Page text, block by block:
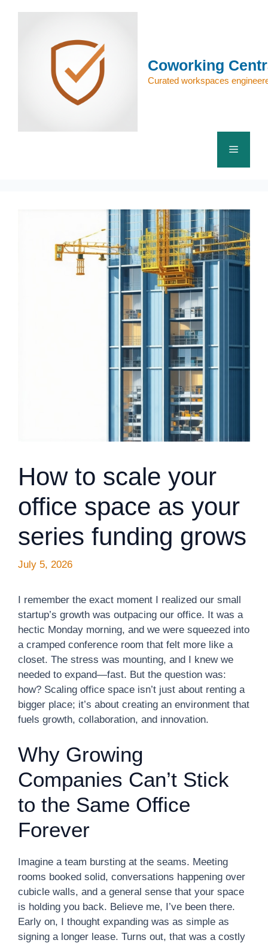
Coworking
Curated workspaces
Menu
How to scale your
office space as your
series funding grows
July 5, 2026
I remember the exact moment I realized our small
startup’s growth was outpacing our office. It was a
hectic Monday morning, and we were squeezed into
a cramped conference room that felt more like a
closet. The stress was mounting, and I knew we
needed to expand—fast. But the question was:
how? Scaling office space isn’t just about renting a
bigger place; it’s about creating an environment that
fuels growth, collaboration, and innovation.
Why Growing
Companies Can’t Stick
to the Same Office
Forever
Imagine a team bursting at the seams. Meeting
rooms booked solid, conversations happening over
cubicle walls, and a general sense that your space
is holding you back. Believe me, I’ve been there.
Early on, I thought expanding was as simple as
signing a longer lease. Turns out, that was a costly